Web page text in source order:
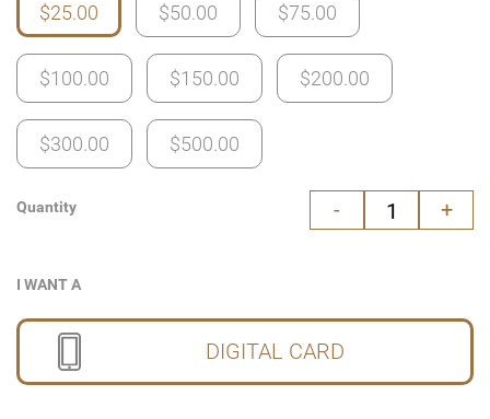
$25.00 $50.00 $75.00
$100.00 $150.00 $200.00
$300.00 $500.00
Quantity - +
I WANT A
DIGITAL CARD